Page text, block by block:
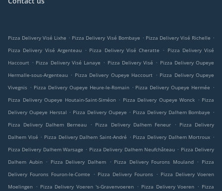
Pizza Delivery Visé Lixhe . Pizza Delivery Visé Bombaye . Pizza Delivery Visé Richelle .
Pizza Delivery Visé Argenteau . Pizza Delivery Visé Cheratte . Pizza Delivery Visé
Haccourt . Pizza Delivery Visé Lanaye . Pizza Delivery Visé . Pizza Delivery Oupeye
Hermalle-sous-Argenteau . Pizza Delivery Oupeye Haccourt . Pizza Delivery Oupeye
Vivegnis . Pizza Delivery Oupeye Heure-le-Romain . Pizza Delivery Oupeye Hermée .
Pizza Delivery Oupeye Houtain-Saint-Siméon . Pizza Delivery Oupeye Wonck . Pizza
Delivery Oupeye Herstal . Pizza Delivery Oupeye . Pizza Delivery Dalhem Bombaye .
Pizza Delivery Dalhem Berneau
. Pizza Delivery Dalhem Feneur . Pizza Delivery
Dalhem Visé . Pizza Delivery Dalhem Saint-André . Pizza Delivery Dalhem Mortroux .
Pizza Delivery Dalhem Warsage . Pizza Delivery Dalhem Neufchâteau . Pizza Delivery
Dalhem Aubin
. Pizza Delivery Dalhem . Pizza Delivery Fourons Mouland . Pizza
Delivery Fourons Fouron-le-Comte
. Pizza Delivery Fourons . Pizza Delivery Voeren
Moelingen . Pizza Delivery Voeren 's-Gravenvoeren . Pizza Delivery Voeren . Pizza